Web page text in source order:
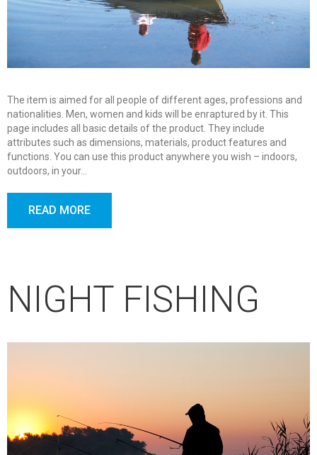
The item is aimed for all people of different ages, professions and
nationalities. Men, women and kids will be enraptured by it. This
page includes all basic details of the product. They include
attributes such as dimensions, materials, product features and
functions. You can use this product anywhere you wish – indoors,
outdoors, in your…
READ MORE
NIGHT FISHING